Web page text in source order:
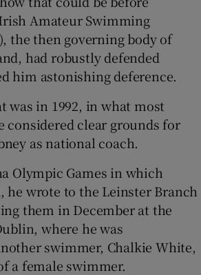
Amateur Swimming
the then governing body of
had robustly defended
him astonishing deference.
was in 1992, in what most
considered clear grounds for
as national coach.
Olympic Games in which
he wrote to the Leinster Branch
them in December at the
where he was
swimmer, Chalkie White,
a female swimmer.